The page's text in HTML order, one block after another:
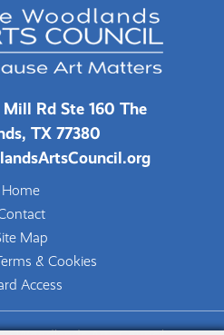
Rd Ste 160 The
TX 77380
Home
Map
& Cookies
Access